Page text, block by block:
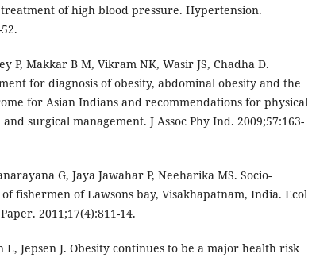
of high blood pressure. Hypertension.
P, Makkar B M, Vikram NK, Wasir JS, Chadha D.
for diagnosis of obesity, abdominal obesity and the
for Asian Indians and recommendations for physical
surgical management. J Assoc Phy Ind. 2009;57:163-
G, Jaya Jawahar P, Neeharika MS. Socio-
fishermen of Lawsons bay, Visakhapatnam, India. Ecol
2011;17(4):811-14.
L, Jepsen J. Obesity continues to be a major health risk